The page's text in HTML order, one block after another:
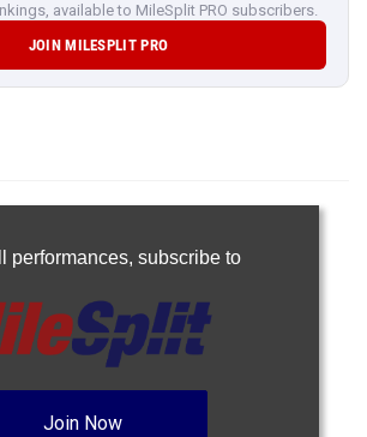
available to MileSplit PRO subscribers.
JOIN MILESPLIT PRO
performances, subscribe to
Join Now